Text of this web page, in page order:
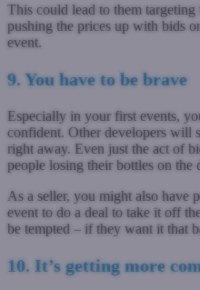
This could lead to them targeting
pushing the prices up with bids
event.
9. You have to be brave
Especially in your first events,
confident. Other developers will
right away. Even just the act of
people losing their bottles on the
As a seller, you might also have
event to do a deal to take it off
be tempted – if they want it that
10. It’s getting more